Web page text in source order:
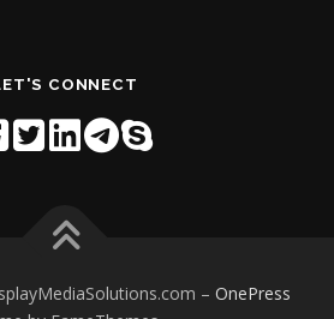
CONNECT
– OnePress